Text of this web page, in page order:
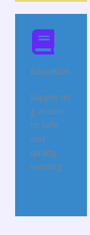
Education
Supportin
g access
to safe
and
quality
learning